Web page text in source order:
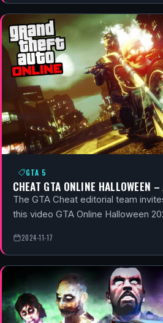
GTA 5
CHEAT GTA ONLINE HALLOWEEN
The GTA Cheat editorial team
this video GTA Online Halloween
2024-11-17